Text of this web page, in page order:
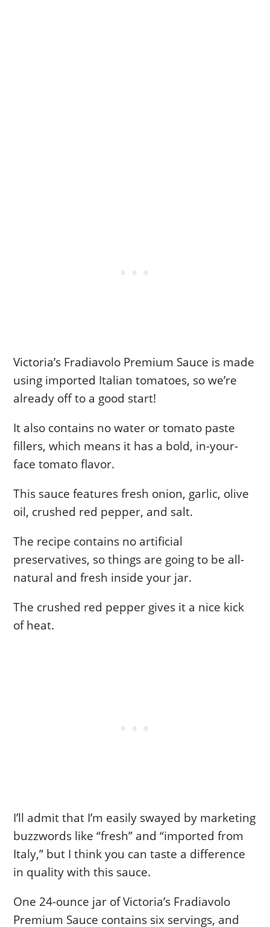
Victoria’s Fradiavolo Premium Sauce is made
using imported Italian tomatoes, so we’re
already off to a good start!
It also contains no water or tomato paste
fillers, which means it has a bold, in-your-
face tomato flavor.
This sauce features fresh onion, garlic, olive
oil, crushed red pepper, and salt.
The recipe contains no artificial
preservatives, so things are going to be all-
natural and fresh inside your jar.
The crushed red pepper gives it a nice kick
of heat.
I’ll admit that I’m easily swayed by marketing
buzzwords like “fresh” and “imported from
Italy,” but I think you can taste a difference
in quality with this sauce.
One 24-ounce jar of Victoria’s Fradiavolo
Premium Sauce contains six servings, and